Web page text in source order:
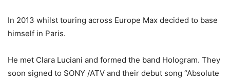
In 2013 whilst touring across Europe Max decided to base
himself in Paris.
He met Clara Luciani and formed the band Hologram. They
soon signed to SONY /ATV and their debut song “Absolute